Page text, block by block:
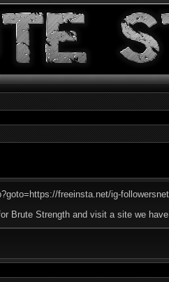
freeinsta.net/ig-
Brute Strength and visit a site we